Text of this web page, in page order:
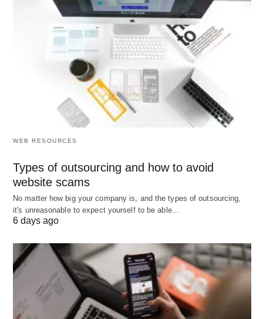
Tips to Maximize ChatGPT
Get the best results with these strategies:
Detailed prompts yield better
answers.
Tweak as Needed:Adjust responses until they
fit your needs.
own findings.
Stay Honest:
Use outputs that reflect your true
abilities.
Wrapping Up
ChatGPT can transform your job search into a
smoother, more creative process. Whether you’re
polishing your resume, practicing for interviews, or
WEB RESOURCES
Types of outsourcing and how to avoid
website scams
No matter how big your company is, and the types of outsourcing,
it's unreasonable to expect yourself to be able…
6 days ago